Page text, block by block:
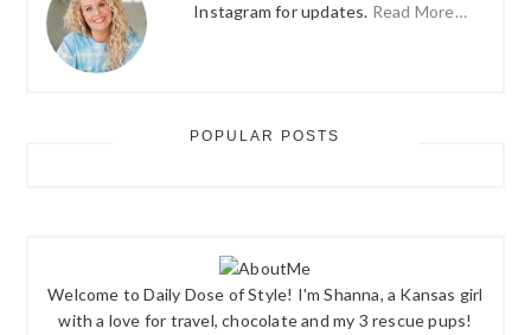
Instagram for updates. Read More…
POPULAR POSTS
Welcome to Daily Dose of Style! I'm Shanna, a Kansas girl
with a love for travel, chocolate and my 3 rescue pups!